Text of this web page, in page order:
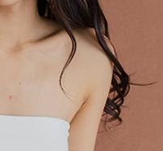
under this category.
our new arrivals?
GO